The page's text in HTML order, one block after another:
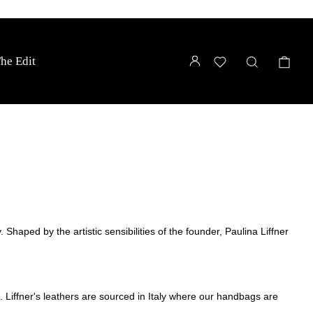
Edit LOG INWISHLIST
SEARCH
by the artistic sensibilities of the founder, Paulina Liffner
Liffner's leathers are sourced in Italy where our handbags are